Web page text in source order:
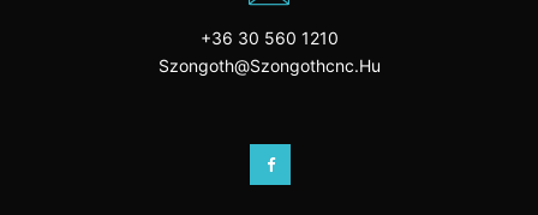
+36 30 560 1210
Szongoth@szongothcnc.hu